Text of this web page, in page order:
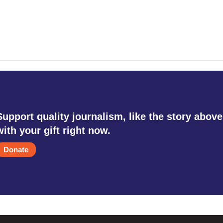
quality journalism, like the story
your gift right now.
Donate